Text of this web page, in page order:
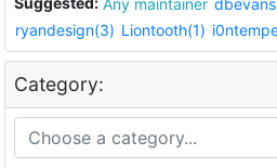
Any maintainer
ryandesign(3) Liontooth(1)
Category: